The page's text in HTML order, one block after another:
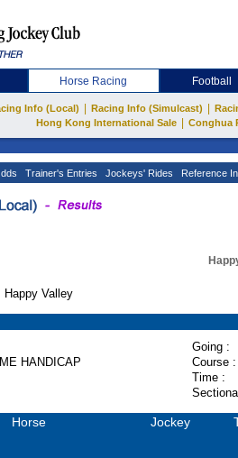
Horse Racing Football
Info (Local) Racing Info (Simulcast)
Hong Kong International Sale
Conghua
Trainer's Entries Jockeys' Rides Reference
Valley
Going :
HANDICAP
Course :
Time :
Horse Jockey